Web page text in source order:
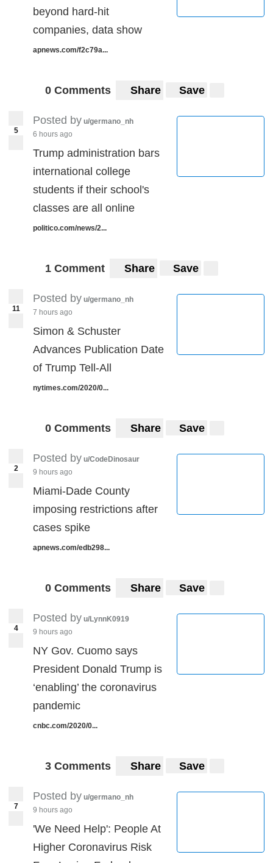
beyond hard-hit
companies, data show
apnews.com/f2c79a...
0 Comments Share Save
5
Posted by u/germano_nh
6 hours ago
Trump administration bars
international college
students if their school's
classes are all online
politico.com/news/2...
1 Comment Share Save
11
Posted by u/germano_nh
7 hours ago
Simon & Schuster
Advances Publication Date
of Trump Tell-All
nytimes.com/2020/0...
0 Comments Share Save
2
Posted by u/CodeDinosaur
9 hours ago
Miami-Dade County
imposing restrictions after
cases spike
apnews.com/edb298...
0 Comments Share Save
4
Posted by u/LynnK0919
9 hours ago
NY Gov. Cuomo says
President Donald Trump is
‘enabling’ the coronavirus
pandemic
cnbc.com/2020/0...
3 Comments Share Save
7
Posted by u/germano_nh
9 hours ago
'We Need Help': People At
Higher Coronavirus Risk